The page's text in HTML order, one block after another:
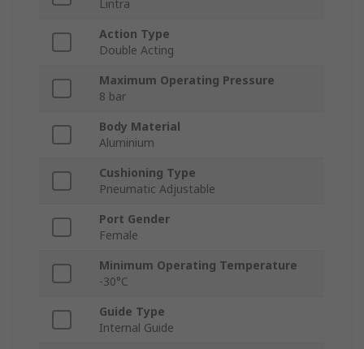
Lintra
Action Type
Double Acting
Maximum Operating Pressure
8 bar
Body Material
Aluminium
Cushioning Type
Pneumatic Adjustable
Port Gender
Female
Minimum Operating Temperature
-30°C
Guide Type
Internal Guide